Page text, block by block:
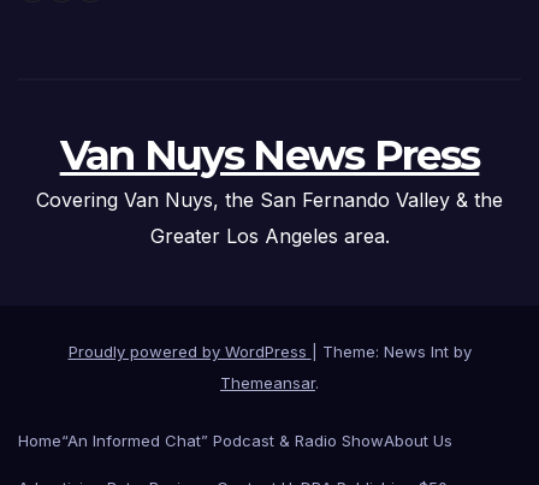
Van Nuys News Press
Covering Van Nuys, the San Fernando Valley & the
Greater Los Angeles area.
Proudly powered by WordPress
Theme: News Int by
Themeansar.
Home“An Informed Chat” Podcast & Radio ShowAbout Us